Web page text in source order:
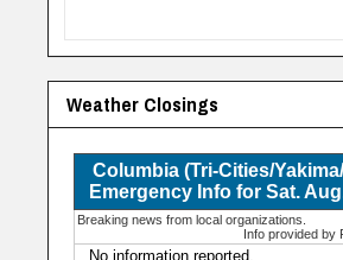
Weather Closings